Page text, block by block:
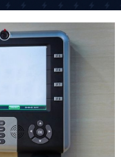
One of our retail
shops across
approach is
because it offers
As your
with you.